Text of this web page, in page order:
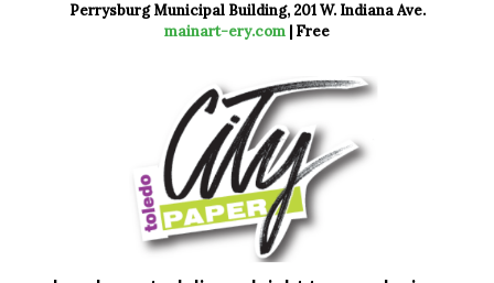
Perrysburg Municipal Building, 201 W. Indiana Ave.
mainart-ery.com | Free